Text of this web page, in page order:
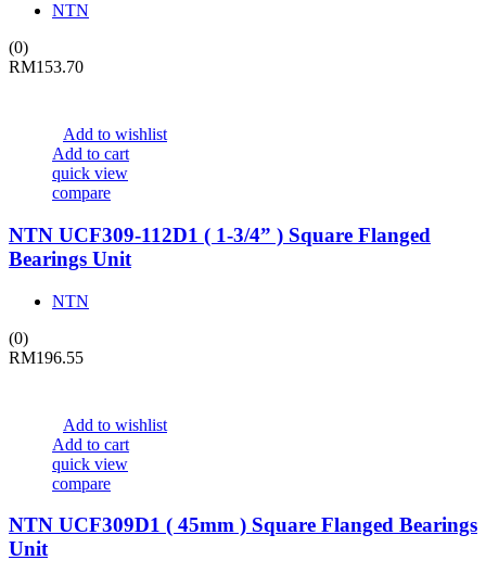
NTN
(0)
RM153.70
Add to wishlist
Add to cart
quick view
compare
NTN UCF309-112D1 ( 1-3/4” ) Square Flanged
Bearings Unit
NTN
(0)
RM196.55
Add to wishlist
Add to cart
quick view
compare
NTN UCF309D1 ( 45mm ) Square Flanged Bearings
Unit